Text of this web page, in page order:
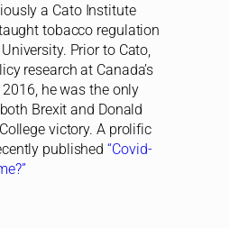
a Cato Institute
tobacco regulation
Prior to Cato,
research at Canada’s
he was the only
Brexit and Donald
victory. A prolific
published“Covid-